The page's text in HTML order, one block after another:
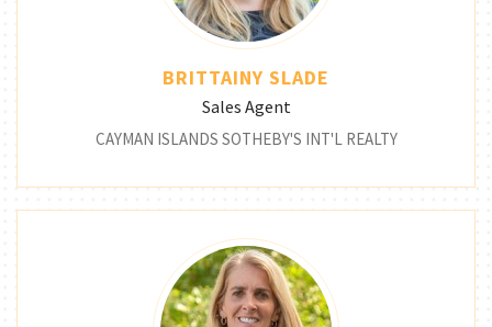
BRITTAINY SLADE
Sales Agent
CAYMAN ISLANDS SOTHEBY'S INT'L REALTY